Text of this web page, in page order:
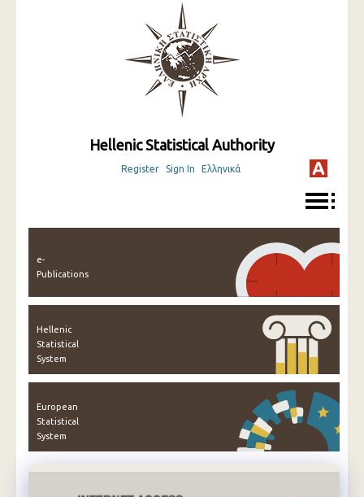
Hellenic Statistical Authority
Register Sign In Ελληνικά
e-
Publications
Hellenic
Statistical
System
European
Statistical
System